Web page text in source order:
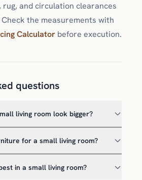
rug, and circulation clearances
the measurements with
Calculator before execution.
questions
living room look bigger?
for a small living room?
in a small living room?